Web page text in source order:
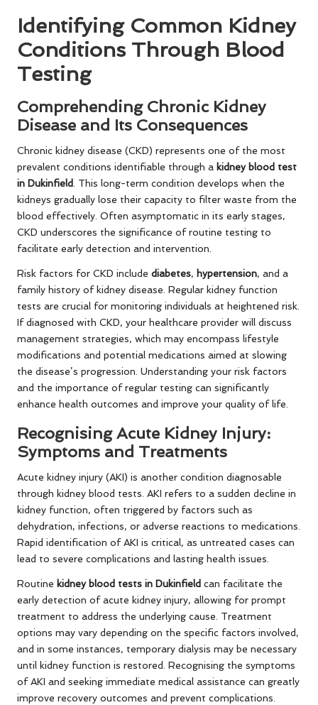
Identifying Common Kidney
Conditions Through Blood
Testing
Comprehending Chronic Kidney
Disease and Its Consequences
Chronic kidney disease (CKD) represents one of the most
prevalent conditions identifiable through a kidney blood test
in Dukinfield. This long-term condition develops when the
kidneys gradually lose their capacity to filter waste from the
blood effectively. Often asymptomatic in its early stages,
CKD underscores the significance of routine testing to
facilitate early detection and intervention.
Risk factors for CKD include diabetes, hypertension, and a
family history of kidney disease. Regular kidney function
tests are crucial for monitoring individuals at heightened risk.
If diagnosed with CKD, your healthcare provider will discuss
management strategies, which may encompass lifestyle
modifications and potential medications aimed at slowing
the disease’s progression. Understanding your risk factors
and the importance of regular testing can significantly
enhance health outcomes and improve your quality of life.
Recognising Acute Kidney Injury:
Symptoms and Treatments
Acute kidney injury (AKI) is another condition diagnosable
through kidney blood tests. AKI refers to a sudden decline in
kidney function, often triggered by factors such as
dehydration, infections, or adverse reactions to medications.
Rapid identification of AKI is critical, as untreated cases can
lead to severe complications and lasting health issues.
Routine kidney blood tests in Dukinfield can facilitate the
early detection of acute kidney injury, allowing for prompt
treatment to address the underlying cause. Treatment
options may vary depending on the specific factors involved,
and in some instances, temporary dialysis may be necessary
until kidney function is restored. Recognising the symptoms
of AKI and seeking immediate medical assistance can greatly
improve recovery outcomes and prevent complications.